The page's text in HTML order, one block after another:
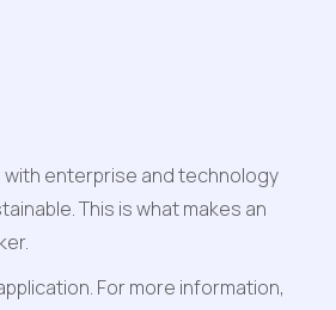
with enterprise and technology
This is what makes an
For more information,